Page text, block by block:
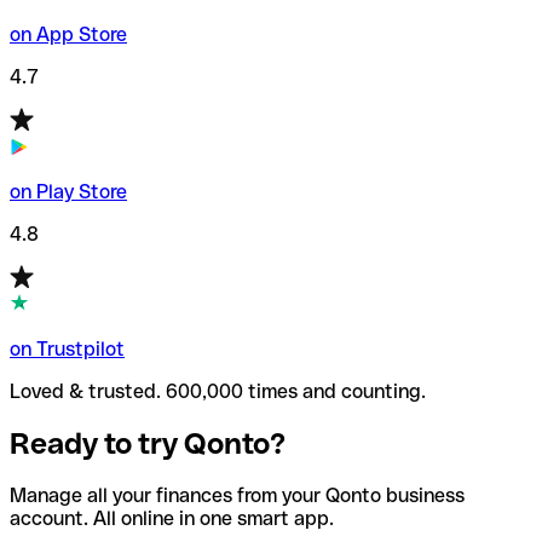
on App Store
4.7
on Play Store
4.8
on Trustpilot
Loved & trusted. 600,000 times and counting.
Ready to try Qonto?
Manage all your finances from your Qonto business
account. All online in one smart app.